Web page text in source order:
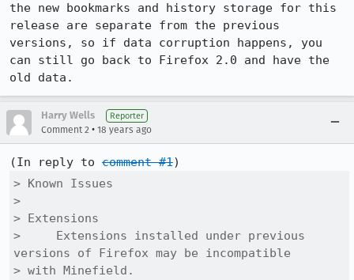
the new bookmarks and history storage for this
release are separate from the previous
versions, so if data corruption happens, you
can still go back to Firefox 2.0 and have the
old data.
Harry Wells Reporter
Comment 2 • 18 years ago
(In reply to comment #1
> Known Issues
>
> Extensions
>     Extensions installed under previous
versions of Firefox may be incompatible
> with Minefield.